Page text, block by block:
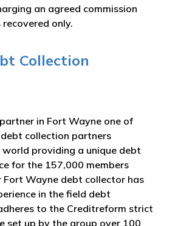
an agreed commission
only.
Collection
in Fort Wayne one of
collection partners
providing a unique debt
for the 157,000 members
Wayne debt collector has
in the field debt
to the Creditreform strict
set up by the group over 100